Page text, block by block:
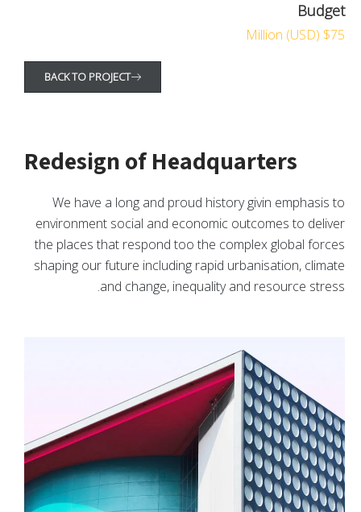
Budget
$75 Million (USD)
BACK TO PROJECT
Redesign of Headquarters
We have a long and proud history givin emphasis to
environment social and economic outcomes to deliver
the places that respond too the complex global forces
shaping our future including rapid urbanisation, climate
and change, inequality and resource stress.